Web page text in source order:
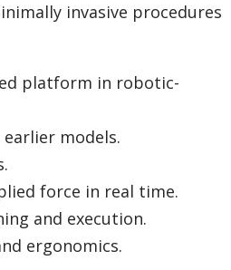
invasive procedures
platform in robotic-
earlier models.
force in real time.
and execution.
ergonomics.